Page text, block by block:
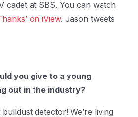
cadet at SBS. You can watch
on iView. Jason tweets
you give to a young
out in the industry?
detector! We’re living